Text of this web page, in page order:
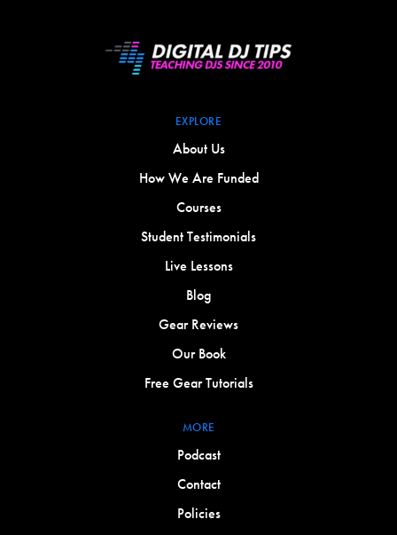
EXPLORE
About Us
How We Are Funded
Courses
Student Testimonials
Live Lessons
Blog
Gear Reviews
Our Book
Free Gear Tutorials
MORE
Podcast
Contact
Policies